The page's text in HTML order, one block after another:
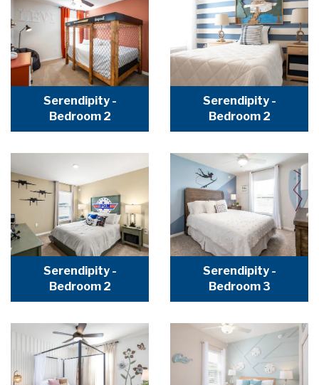
Serendipity -
Bedroom 2
Serendipity -
Bedroom 2
Serendipity -
Bedroom 2
Serendipity -
Bedroom 3